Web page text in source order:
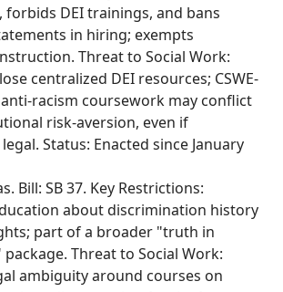
forbids DEI trainings, and bans
in hiring; exempts
Threat to Social Work:
centralized DEI resources; CSWE-
racism coursework may conflict
risk-aversion, even if
Status: Enacted since January
Bill: SB 37. Key Restrictions:
about discrimination history
part of a broader "truth in
Threat to Social Work:
ambiguity around courses on